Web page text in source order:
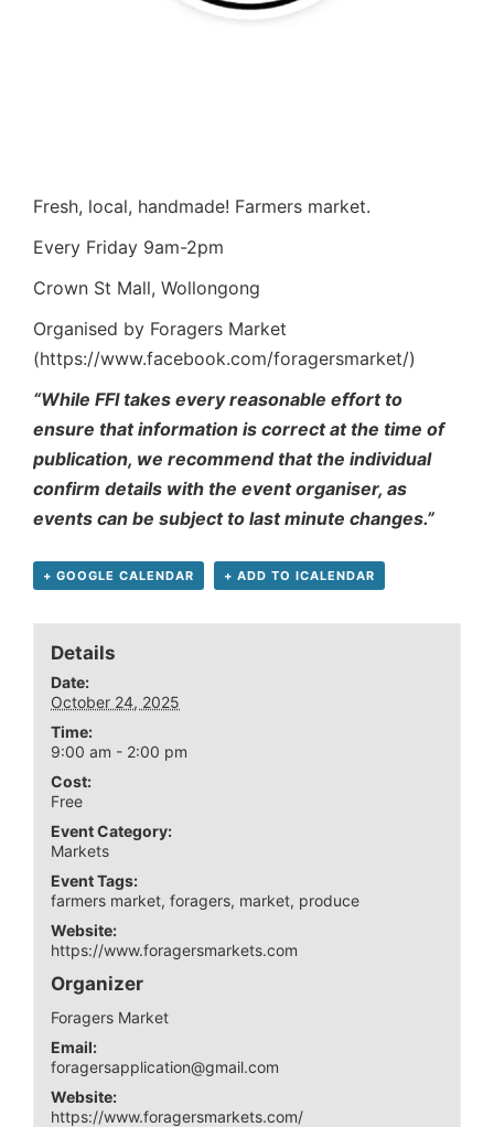
Fresh, local, handmade! Farmers market.
Every Friday 9am-2pm
Crown St Mall, Wollongong
Organised by Foragers Market
(https://www.facebook.com/foragersmarket/)
“While FFI takes every reasonable effort to
ensure that information is correct at the time of
publication, we recommend that the individual
confirm details with the event organiser, as
events can be subject to last minute changes.”
+ GOOGLE CALENDAR + ADD TO ICALENDAR
Details
Date:
October 24, 2025
Time:
9:00 am - 2:00 pm
Cost:
Free
Event Category:
Markets
Event Tags:
farmers market,foragers, market, produce
Website:
https://www.foragersmarkets.com
Organizer
Foragers Market
Email:
foragersapplication@gmail.com
Website:
https://www.foragersmarkets.com/